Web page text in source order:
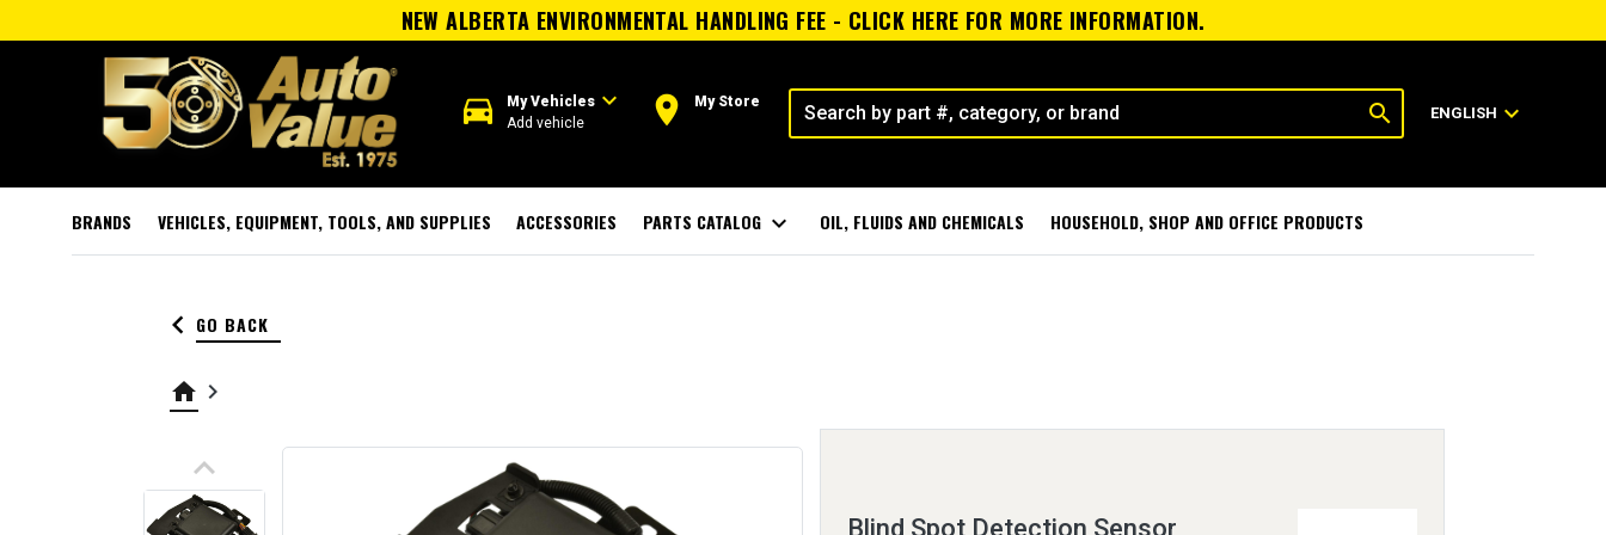
NEW ALBERTA ENVIRONMENTAL HANDLING FEE - CLICK HERE FOR MORE INFORMATION.
directions_car My Vehiclesexpand_more
Add vehicle room My Store search ENGLISH expand_more
BRANDS VEHICLES, EQUIPMENT, TOOLS, AND SUPPLIES ACCESSORIES PARTS CATALOG expand_more OIL, FLUIDS AND CHEMICALS HOUSEHOLD, SHOP AND OFFICE PRODUCTS
keyboard_arrow_left GO BACK
home keyboard_arrow_right
keyboard_arrow_up
Blind Spot Detection Sensor